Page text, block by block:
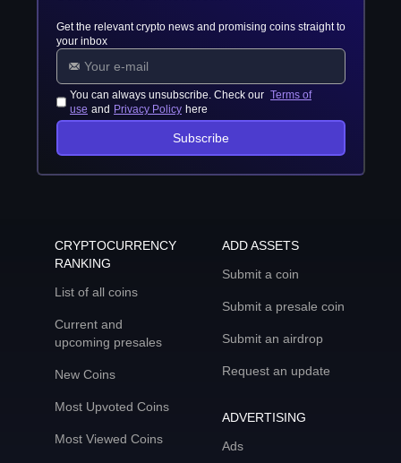
Get the relevant crypto news and promising coins straight to
your inbox
You can always unsubscribe. Check our Terms of
use and Privacy Policy here
Subscribe
CRYPTOCURRENCY
RANKING
List of all coins
Current and
upcoming presales
New Coins
Most Upvoted Coins
Most Viewed Coins
ADD ASSETS
Submit a coin
Submit a presale coin
Submit an airdrop
Request an update
ADVERTISING
Ads